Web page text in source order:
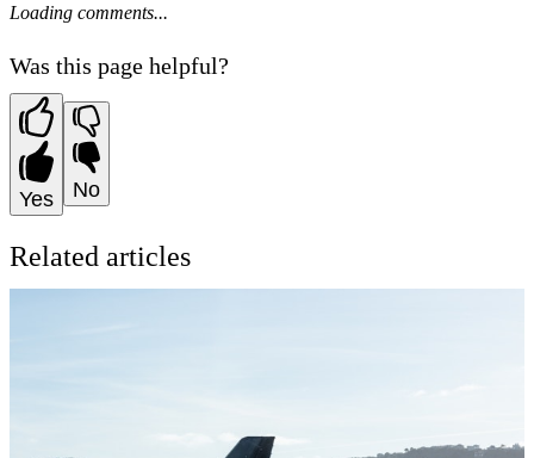
Loading comments...
Was this page helpful?
Yes No
Related articles